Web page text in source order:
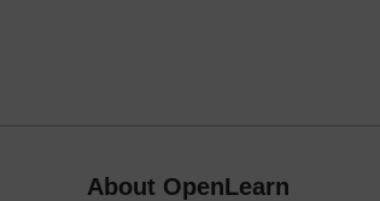
About OpenLearn